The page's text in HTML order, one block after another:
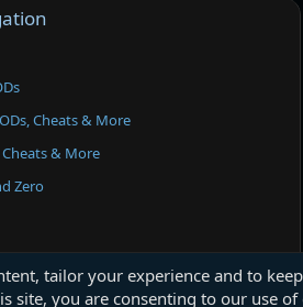
Cheats & More
Cheats & More
Zero
tailor your experience and to
site, you are consenting to our use of